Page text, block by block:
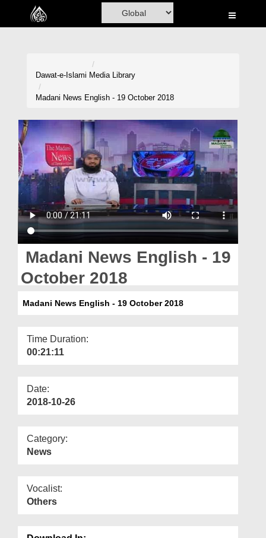
Home
Volunteer Portal
Rohani Ilaj
Donation
Blog
Magazine
Dawat-e-Islami Media Library
Madani News English - 19 October 2018
Madani News English - 19
October 2018
Madani News English - 19 October 2018
Time Duration:
00:21:11
Date:
2018-10-26
Category:
News
Vocalist:
Others